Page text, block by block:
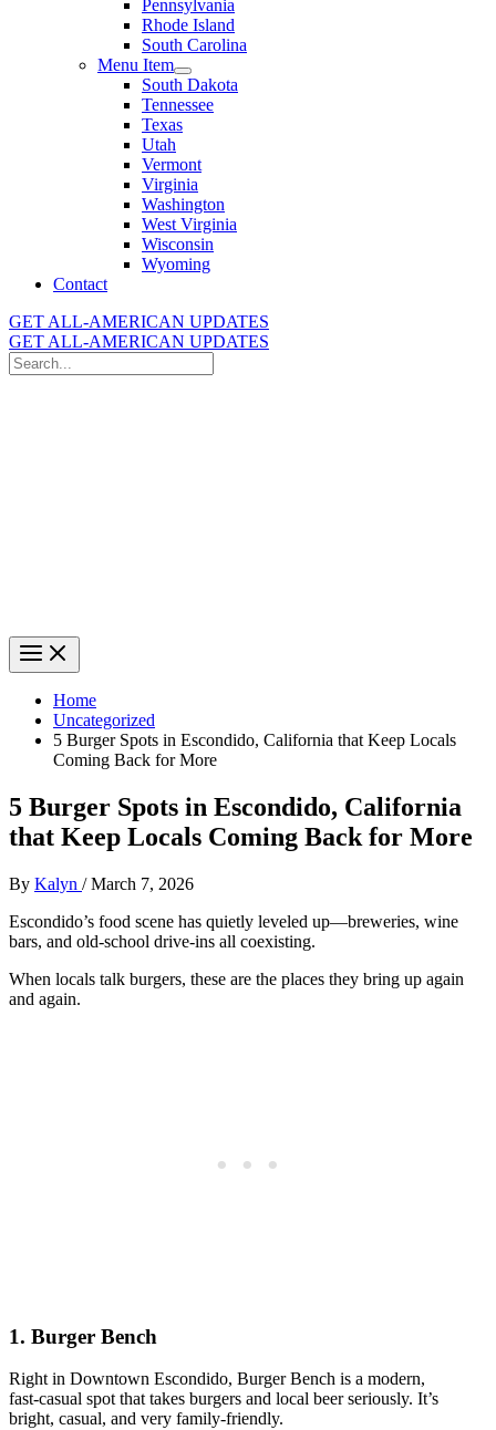
Pennsylvania
Rhode Island
South Carolina
Menu Item
South Dakota
Tennessee
Texas
Utah
Vermont
Virginia
Washington
West Virginia
Wisconsin
Wyoming
Contact
GET ALL-AMERICAN UPDATES
GET ALL-AMERICAN UPDATES
Search
for:
Home
Uncategorized
5 Burger Spots in Escondido, California that Keep Locals
Coming Back for More
5 Burger Spots in Escondido, California
that Keep Locals Coming Back for More
By Kalyn /March 7, 2026
Escondido’s food scene has quietly leveled up—breweries, wine
bars, and old‑school drive‑ins all coexisting.
When locals talk burgers, these are the places they bring up again
and again.
1. Burger Bench
Right in Downtown Escondido, Burger Bench is a modern,
fast‑casual spot that takes burgers and local beer seriously. It’s
bright, casual, and very family‑friendly.